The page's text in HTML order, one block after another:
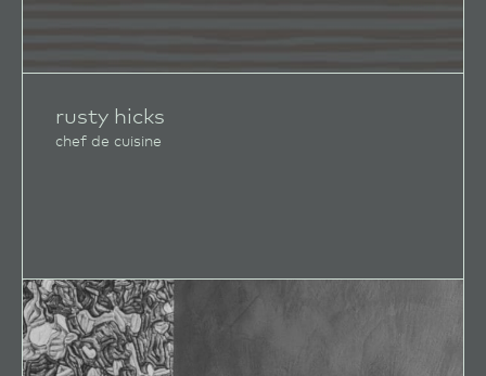
rusty hicks
chef de cuisine